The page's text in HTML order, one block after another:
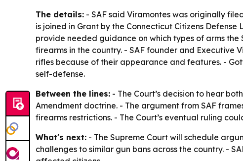
The details: - SAF said Viramontes was originally
is joined in Grant by the Connecticut Citizens
provide needed guidance on which types of arms
firearms in the country. - SAF founder and Executive
rifles because of their appearance and features. -
self-defense.
Between the lines: - The Court’s decision to hear
Amendment doctrine. - The argument from SAF
firearms restrictions. - The Court’s eventual ruling
What's next: - The Supreme Court will schedule
challenges to similar gun bans across the country. -